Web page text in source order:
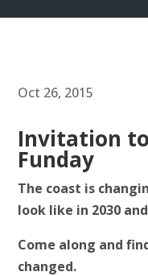
Oct 26, 2015
Invitation
Funday
The coast is
look like in 2030
Come along and
changed.